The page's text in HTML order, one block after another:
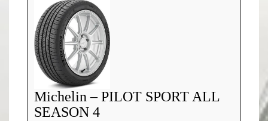
Michelin – PILOT SPORT ALL
SEASON 4